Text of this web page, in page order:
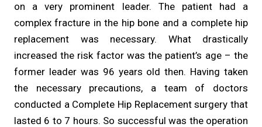
on a very prominent leader. The patient had a
complex fracture in the hip bone and a complete hip
replacement was necessary. What drastically
increased the risk factor was the patient’s age – the
former leader was 96 years old then. Having taken
the necessary precautions, a team of doctors
conducted a Complete Hip Replacement surgery that
lasted 6 to 7 hours. So successful was the operation